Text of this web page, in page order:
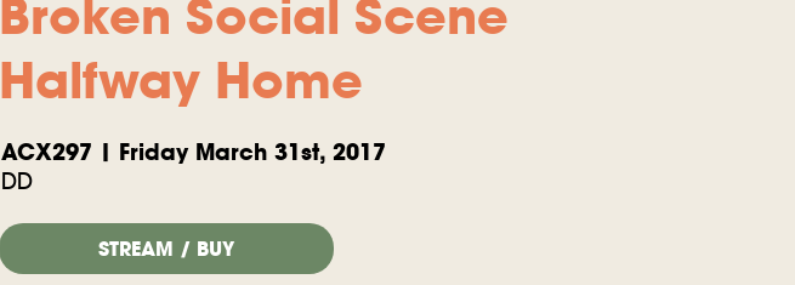
Broken Social Scene
Halfway Home
ACX297 | Friday March 31st, 2017
DD
STREAM / BUY